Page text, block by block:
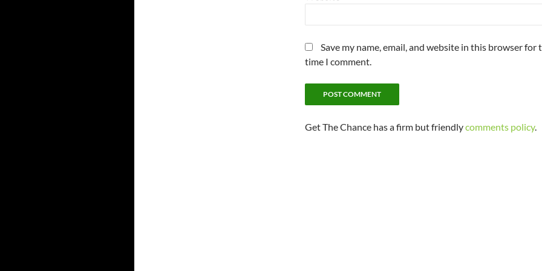
Save my name, email, and website in this browser for
time I comment.
Get The Chance has a firm but friendlycomments policy.